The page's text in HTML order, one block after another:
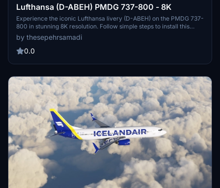
Lufthansa (D-ABEH) PMDG 737-800 - 8K
Experience the iconic Lufthansa livery (D-ABEH) on the PMDG 737-
800 in stunning 8K resolution. Follow simple steps to install this
meticulously crafted livery and enhance your flight simulation
experience. Created by ProjectX44, enjoy this high-quality addition
to your virtual fleet.
by thesepehrsamadi
0.0